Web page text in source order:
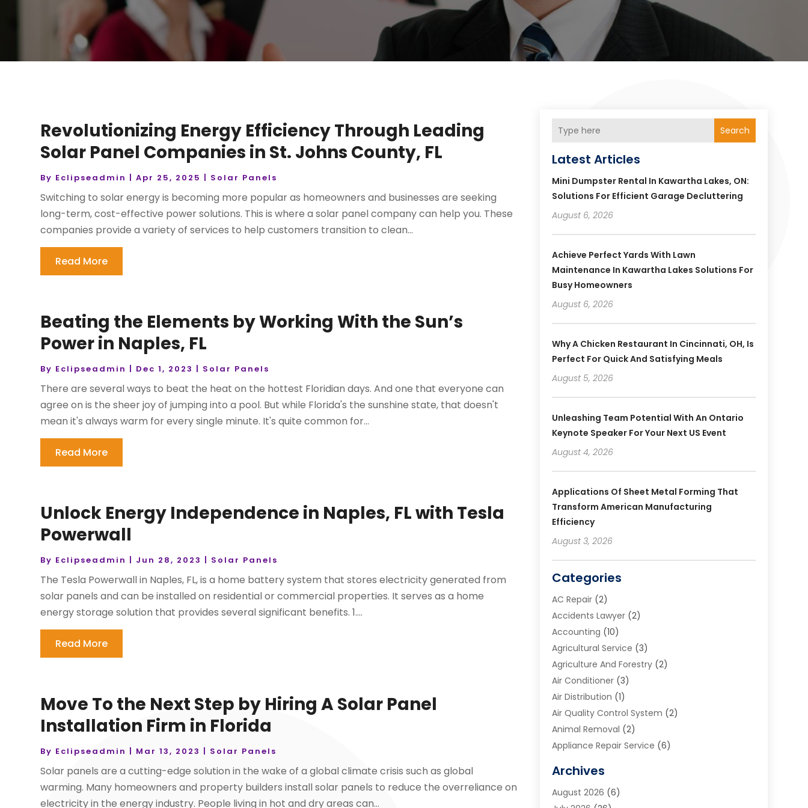
Revolutionizing Energy Efficiency Through Leading
Solar Panel Companies in St. Johns County, FL
By Eclipseadmin |Apr 25, 2025 Solar Panels
Switching to solar energy is becoming more popular as homeowners and businesses are seeking
long-term, cost-effective power solutions. This is where a solar panel company can help you. These
companies provide a variety of services to help customers transition to clean...
Read More
Beating the Elements by Working With the Sun’s
Power in Naples, FL
By Eclipseadmin Dec 1, 2023 Solar Panels
There are several ways to beat the heat on the hottest Floridian days. And one that everyone can
agree on is the sheer joy of jumping into a pool. But while Florida's the sunshine state, that doesn't
mean it's always warm for every single minute. It's quite common for...
Read More
Unlock Energy Independence in Naples, FL with Tesla
Powerwall
By Eclipseadmin Jun 28, 2023 Solar Panels
The Tesla Powerwall in Naples, FL, is a home battery system that stores electricity generated from
solar panels and can be installed on residential or commercial properties. It serves as a home
energy storage solution that provides several significant benefits. 1....
Read More
Move To the Next Step by Hiring A Solar Panel
Installation Firm in Florida
By Eclipseadmin Mar 13, 2023 Solar Panels
Solar panels are a cutting-edge solution in the wake of a global climate crisis such as global
warming. Many homeowners and property builders install solar panels to reduce the overreliance on
electricity in the energy industry. People living in hot and dry areas can...
Search
Latest Articles
Mini Dumpster Rental In Kawartha Lakes, ON:
Solutions For Efficient Garage Decluttering
August 6, 2026
Achieve Perfect Yards With Lawn
Maintenance In Kawartha Lakes Solutions For
Busy Homeowners
August 6, 2026
Why A Chicken Restaurant In Cincinnati, OH, Is
Perfect For Quick And Satisfying Meals
August 5, 2026
Unleashing Team Potential With An Ontario
Keynote Speaker For Your Next US Event
August 4, 2026
Applications Of Sheet Metal Forming That
Transform American Manufacturing
Efficiency
August 3, 2026
Categories
AC Repair(2)
Accidents Lawyer(2)
Accounting (10)
Agricultural Service (3)
Agriculture And Forestry(2)
Air Conditioner(3)
Air Distribution (1)
Air Quality Control System (2)
Animal Removal (2)
Appliance Repair Service (6)
Art School(2)
Arts And Entertainment
Archives
August 2026 (6)